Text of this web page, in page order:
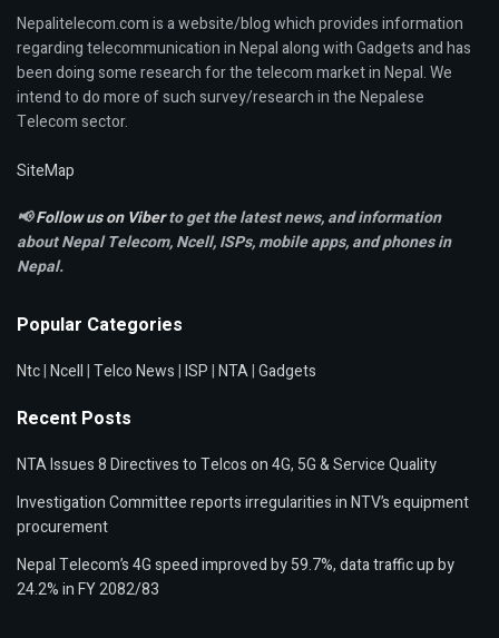
Nepalitelecom.com is a website/blog which provides information
regarding telecommunication in Nepal along with Gadgets and has
been doing some research for the telecom market in Nepal. We
intend to do more of such survey/research in the Nepalese
Telecom sector.
SiteMap
📢Follow us on Viberto get the latest news, and information
about Nepal Telecom, Ncell,ISPs, mobile apps,and phones in
Nepal.
Popular Categories
Ntc|Ncell|Telco News|ISP|NTA|Gadgets
Recent Posts
NTA Issues 8 Directives to Telcos on 4G, 5G & Service Quality
Investigation Committee reports irregularities in NTV’s equipment
procurement
Nepal Telecom’s 4G speed improved by 59.7%, data traffic up by
24.2% in FY 2082/83